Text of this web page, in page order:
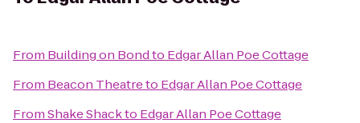
From Building on Bondto Edgar Allan Poe Cottage
From Beacon Theatreto Edgar Allan Poe Cottage
FromShake Shackto Edgar Allan Poe Cottage